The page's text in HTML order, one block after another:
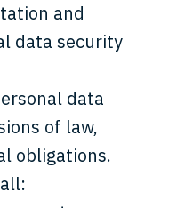
and
data security
data
of law,
obligations.